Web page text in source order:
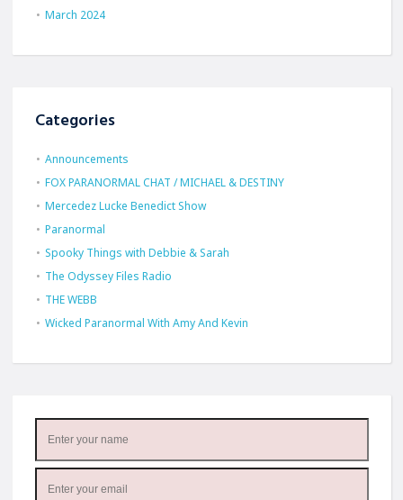
March 2024
Categories
Announcements
FOX PARANORMAL CHAT / MICHAEL & DESTINY
Mercedez Lucke Benedict Show
Paranormal
Spooky Things with Debbie & Sarah
The Odyssey Files Radio
THE WEBB
Wicked Paranormal With Amy And Kevin